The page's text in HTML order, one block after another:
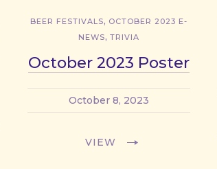
BEER FESTIVALS, OCTOBER 2023 E-
NEWS, TRIVIA
October 2023 Poster
October 8, 2023
VIEW